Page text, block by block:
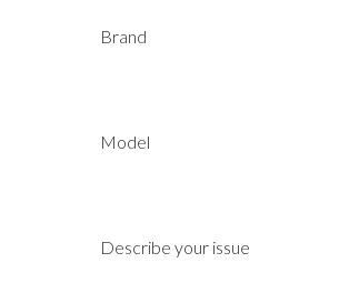
Brand
Model
Describe your issue